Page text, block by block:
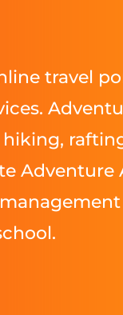
travel
Adventure